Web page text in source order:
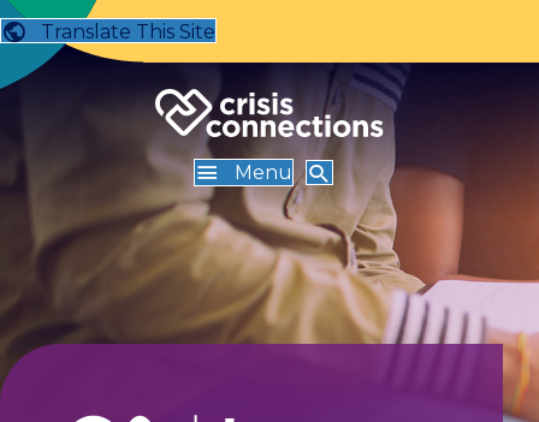
Translate This Site
Menu